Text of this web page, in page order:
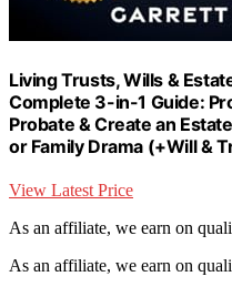
Living Trusts, Wills &
Complete 3-in-1 Guide:
Probate & Create an
or Family Drama (+Will &
View Latest Price
As an affiliate, we earn on
As an affiliate, we earn on